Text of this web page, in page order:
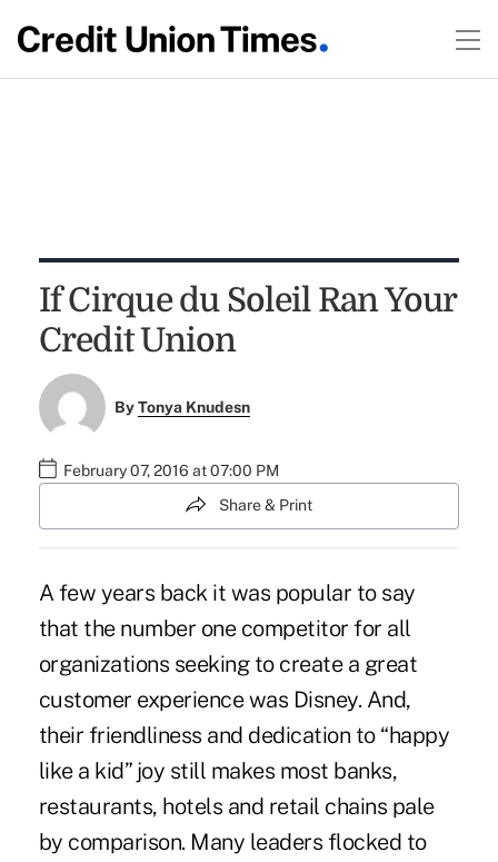
If Cirque du Soleil Ran Your
Credit Union
ByTonya Knudesn
February 07, 2016 at 07:00 PM
Share & Print
A few years back it was popular to say
that the number one competitor for all
organizations seeking to create a great
customer experience was Disney. And,
their friendliness and dedication to “happy
like a kid” joy still makes most banks,
restaurants, hotels and retail chains pale
by comparison. Many leaders flocked to